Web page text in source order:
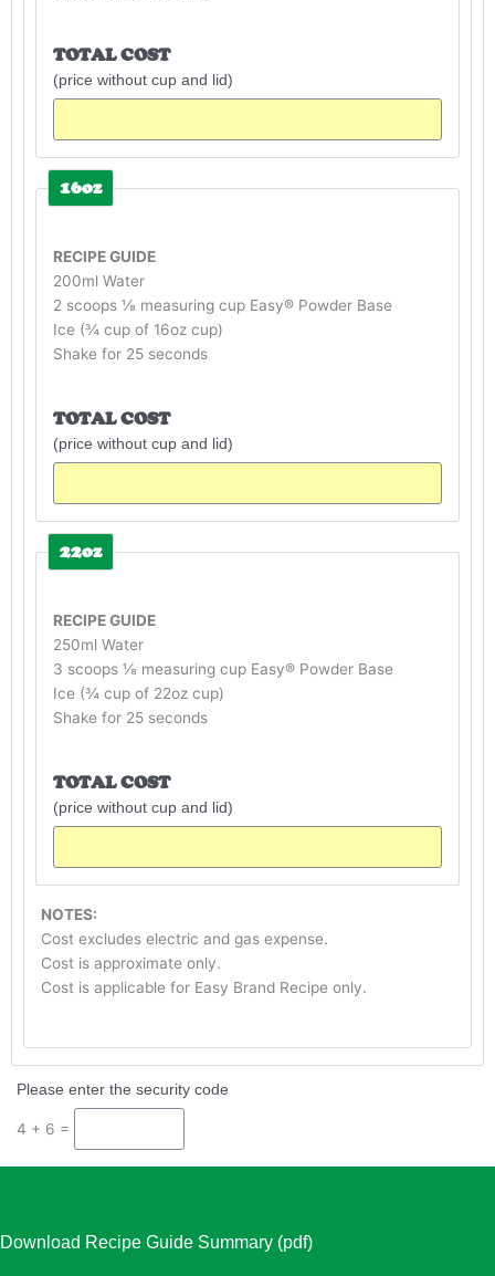
TOTAL COST
(price without cup and lid)
16oz
RECIPE GUIDE
200ml Water
2 scoops ⅛ measuring cup Easy® Powder Base
Ice (¾ cup of 16oz cup)
Shake for 25 seconds
TOTAL COST
(price without cup and lid)
22oz
RECIPE GUIDE
250ml Water
3 scoops ⅛ measuring cup Easy® Powder Base
Ice (¾ cup of 22oz cup)
Shake for 25 seconds
TOTAL COST
(price without cup and lid)
NOTES:
Cost excludes electric and gas expense.
Cost is approximate only.
Cost is applicable for Easy Brand Recipe only.
Please enter the security code
4 + 6 =
Download Recipe Guide Summary (pdf)